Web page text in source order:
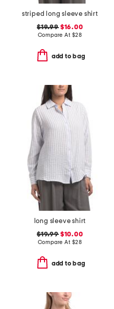
striped long sleeve shirt
$19.99$16.00
Compare At $28
add to bag
long sleeve shirt
$19.99$10.00
Compare At $28
add to bag